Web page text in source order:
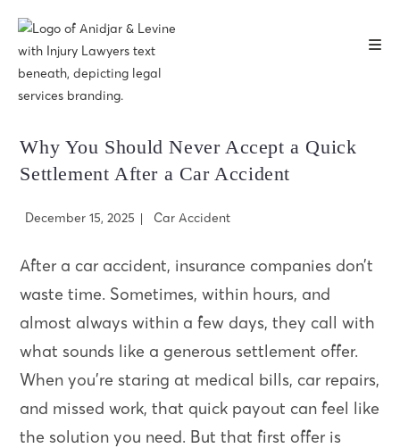
content
Why You Should Never Accept a Quick
Settlement After a Car Accident
Post
December 15, 2025
Post
Car Accident
After a car accident, insurance companies don’t
waste time. Sometimes, within hours, and
almost always within a few days, they call with
what sounds like a generous settlement offer.
When you’re staring at medical bills, car repairs,
and missed work, that quick payout can feel like
the solution you need. But that first offer is